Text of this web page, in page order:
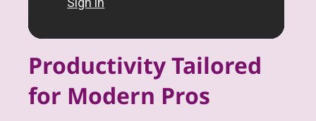
Productivity Tailored
for Modern Pros